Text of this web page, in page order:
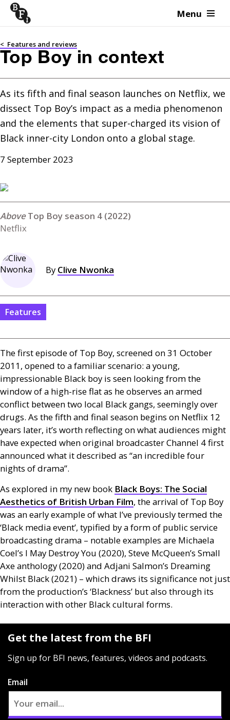
Skip to content Menu
< Features and reviews
Top Boy in context
As its fifth and final season launches on Netflix, we
dissect Top Boy’s impact as a media phenomenon
and the elements that super-charged its vision of
Black inner-city London onto a global stage.
7 September 2023
Top Boy season 4 (2022)
Netflix
By Clive Nwonka
Features
The first episode of Top Boy, screened on 31 October
2011, opened to a familiar scenario: a young,
impressionable Black boy is seen looking from the
window of a high-rise flat as he observes an armed
conflict between two local Black gangs, seemingly over
drugs. As the fifth and final season begins on Netflix 12
years later, it’s worth reflecting on what audiences might
have expected when original broadcaster Channel 4 first
announced what it described as “an incredible four
nights of drama”.
As explored in my new book Black Boys: The Social
Aesthetics of British Urban Film, the arrival of Top Boy
was an early example of what I’ve previously termed the
‘Black media event’, typified by a form of public service
broadcasting drama – notable examples are Michaela
Coel’s I May Destroy You (2020), Steve McQueen’s Small
Axe anthology (2020) and Adjani Salmon’s Dreaming
Whilst Black (2021) – which draws its significance not just
from the production’s ‘Blackness’ but also through its
interaction with other Black cultural forms.
Get the latest from the BFI
Sign up for BFI news, features, videos and podcasts.
Email